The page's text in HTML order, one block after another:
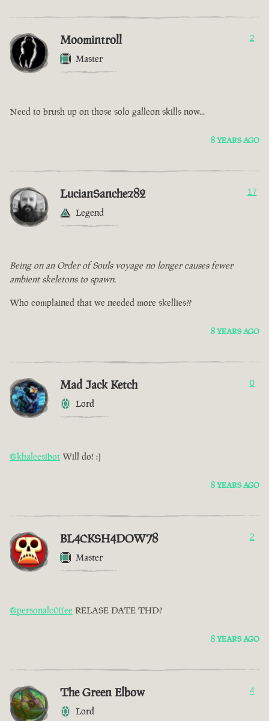
Moomintroll
Master
2
Need to brush up on those solo galleon skills now...
8 YEARS AGO
LucianSanchez82
Legend
17
Being on an Order of Souls voyage no longer causes fewer
ambient skeletons to spawn.
Who complained that we needed more skellies??
8 YEARS AGO
Mad Jack Ketch
Lord
0
@khaleesibot Will do! :)
8 YEARS AGO
BL4CKSH4DOW78
Master
2
@personalc0ffee RELASE DATE THD?
8 YEARS AGO
The Green Elbow
Lord
4